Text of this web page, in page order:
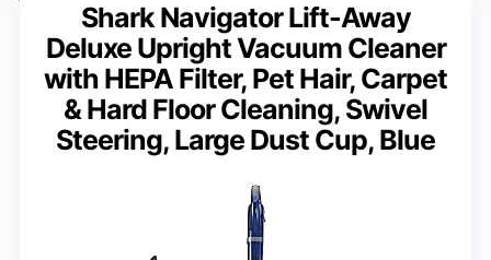
Shark Navigator Lift-Away
Deluxe Upright Vacuum Cleaner
with HEPA Filter, Pet Hair, Carpet
& Hard Floor Cleaning, Swivel
Steering, Large Dust Cup, Blue